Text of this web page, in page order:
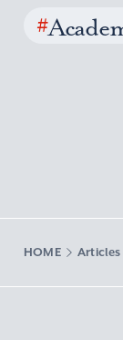
#
HOME Articles